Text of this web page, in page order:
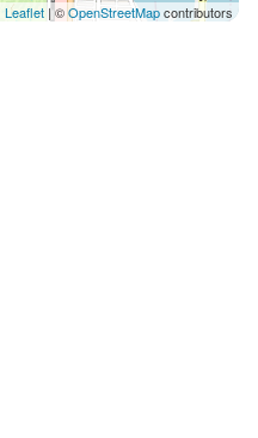
Leaflet | ©OpenStreetMapcontributors